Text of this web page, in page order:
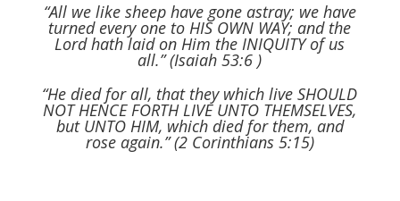
“All we like sheep have gone astray; we have
turned every one to HIS OWN WAY; and the
Lord hath laid on Him the INIQUITY of us
all.” (Isaiah 53:6 )
“He died for all, that they which live SHOULD
NOT HENCE FORTH LIVE UNTO THEMSELVES,
but UNTO HIM, which died for them, and
rose again.” (2 Corinthians 5:15)